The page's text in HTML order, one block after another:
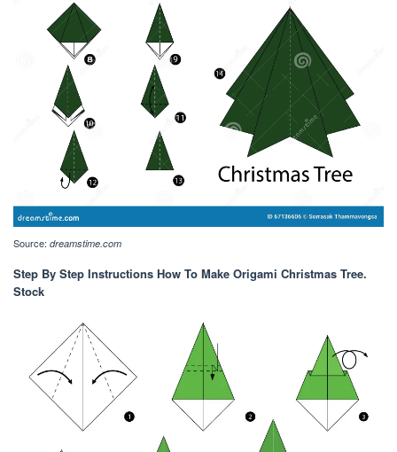
Source: dreamstime.com
Step By Step Instructions How To Make Origami Christmas Tree.
Stock